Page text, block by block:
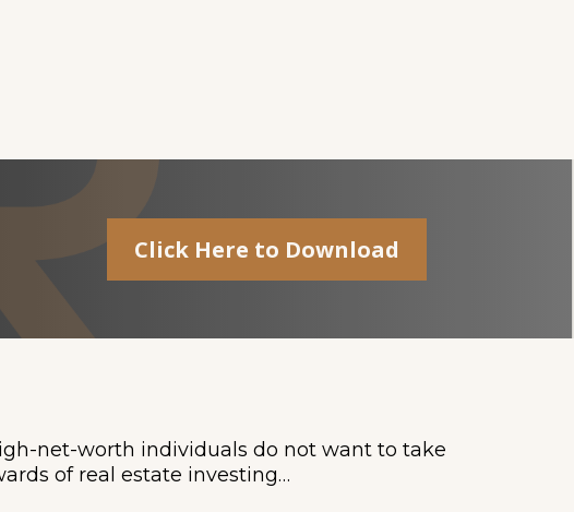
Click Here to Download
net-worth individuals do not want to take
of real estate investing…